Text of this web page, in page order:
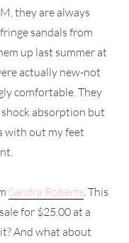
they are always
sandals from
up last summer at
actually new-not
comfortable. They
absorption but
with out my feet
Sandra Roberts . This
for $25.00 at a
And what about